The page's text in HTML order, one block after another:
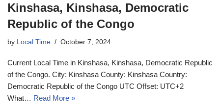
Kinshasa, Kinshasa, Democratic
Republic of the Congo
by Local Time October 7, 2024
Current Local Time in Kinshasa, Kinshasa, Democratic Republic
of the Congo. City: Kinshasa County: Kinshasa Country:
Democratic Republic of the Congo UTC Offset: UTC+2
What… Read More »